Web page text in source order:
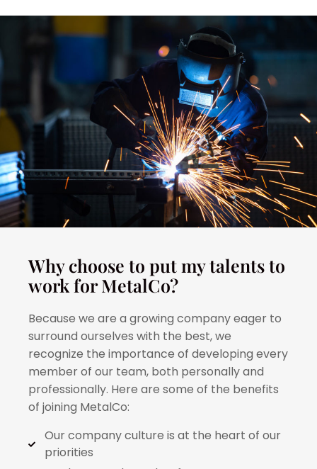
Why choose to put my talents to
work for MetalCo?
Because we are a growing company eager to
surround ourselves with the best, we
recognize the importance of developing every
member of our team, both personally and
professionally. Here are some of the benefits
of joining MetalCo:
Our company culture is at the heart of our
priorities